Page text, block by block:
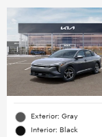
Exterior: Gray
Interior: Black